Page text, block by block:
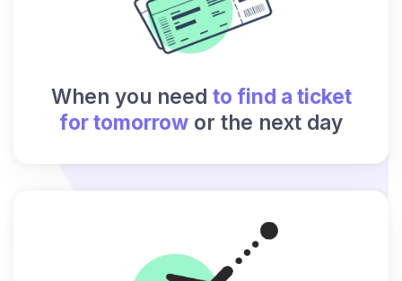
When you need to find a ticket
for tomorrow or the next day